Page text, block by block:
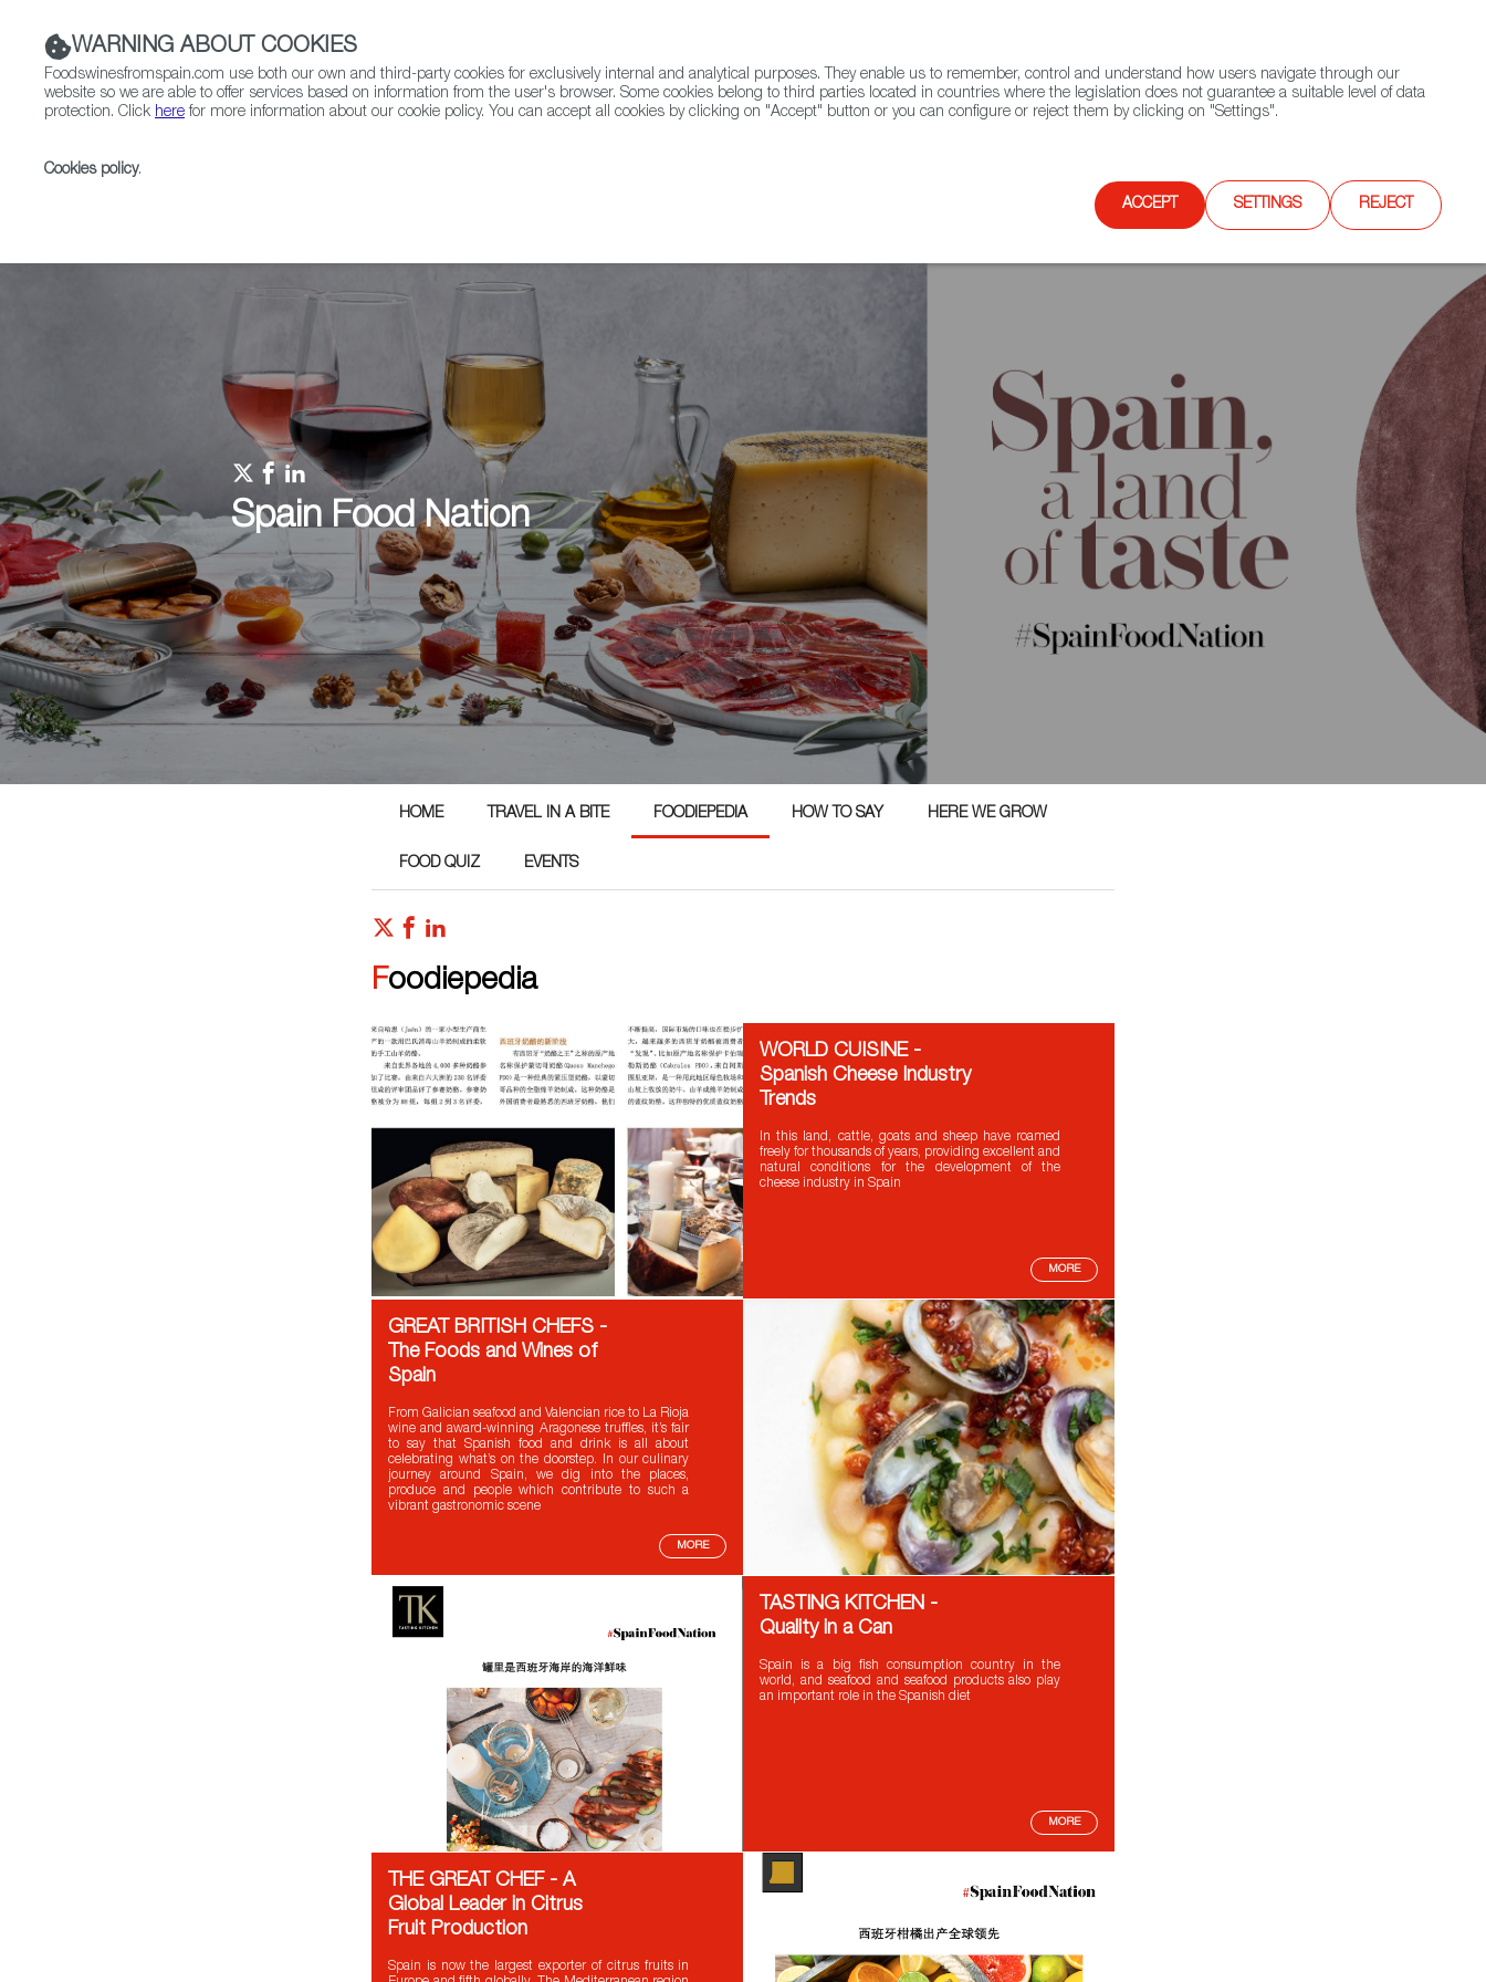
Contact FWS Worldwide Search
Spain Food Nation
HOME TRAVEL IN A BITE FOODIEPEDIA HOW TO SAY HERE WE GROW
FOOD QUIZ EVENTS
Foodiepedia
WORLD CUISINE -
Spanish Cheese Industry
Trends
In this land, cattle, goats and sheep have roamed
freely for thousands of years, providing excellent and
natural conditions for the development of the
cheese industry in Spain
MORE
GREAT BRITISH CHEFS -
The Foods and Wines of
Spain
From Galician seafood and Valencian rice to La Rioja
wine and award-winning Aragonese truffles, it’s fair
to say that Spanish food and drink is all about
celebrating what’s on the doorstep. In our culinary
journey around Spain, we dig into the places,
produce and people which contribute to such a
vibrant gastronomic scene
MORE
TASTING KITCHEN -
Quality in a Can
Spain is a big fish consumption country in the
world, and seafood and seafood products also play
an important role in the Spanish diet
MORE
THE GREAT CHEF - A
Global Leader in Citrus
Fruit Production
Spain is now the largest exporter of citrus fruits in
WARNING ABOUT COOKIES
Foodswinesfromspain.com use both our own and third-party cookies for exclusively internal and analytical purposes. They enable us to remember, control and understand how users navigate through our
website so we are able to offer services based on information from the user's browser. Some cookies belong to third parties located in countries where the legislation does not guarantee a suitable level of data
protection. Click here for more information about our cookie policy. You can accept all cookies by clicking on "Accept" button or you can configure or reject them by clicking on "Settings".
Cookies policy.
ACCEPT SETTINGS REJECT